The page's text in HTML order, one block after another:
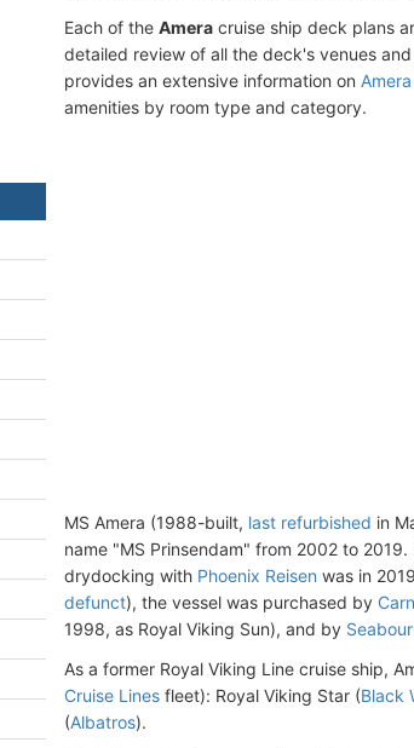
Each of the Amera cruise ship deck plans
detailed review of all the deck's venues
provides an extensive information on
amenities by room type and category.
MS Amera (1988-built, last refurbished in
name "MS Prinsendam" from 2002 to
drydocking with Phoenix Reisen was in
defunct), the vessel was purchased by
1998, as Royal Viking Sun), and by
As a former Royal Viking Line cruise ship,
Cruise Lines fleet): Royal Viking Star (Black
(Albatros).